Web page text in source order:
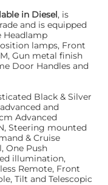
in Diesel, is
and is equipped
lamps, Front
Gun metal finish
Door Handles and
Black & Silver
and
Advanced
Steering mounted
& Cruise
One Push
illumination,
Remote, Front
Tilt and Telescopic